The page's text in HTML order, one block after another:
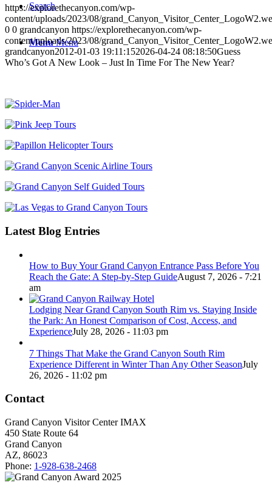
Search
Menu Menu
https://explorethecanyon.com/wp-
content/uploads/2023/08/
0 0 grandcanyon https://explorethecanyon.com/wp-
content/uploads/2023/08/
grandcanyon2012-01-03 19:11:152026-04-24 08:18:50Guess
Who’s Got A New Look – Just In Time For The New Year?
Latest Blog Entries
How to Buy Your Grand Canyon Entrance Pass Before You
Reach the Gate: A Step-by-Step GuideAugust 7, 2026 - 7:21
am
Lodging Near Grand Canyon South Rim vs. Staying Inside
the Park: An Honest Comparison of Cost, Access, and
ExperienceJuly 28, 2026 - 11:03 pm
7 Things That Make the Grand Canyon South Rim
Experience Different in Winter Than Any Other SeasonJuly
26, 2026 - 11:02 pm
Contact
Grand Canyon Visitor Center IMAX
450 State Route 64
Grand Canyon
AZ, 86023
Phone: 1-928-638-2468